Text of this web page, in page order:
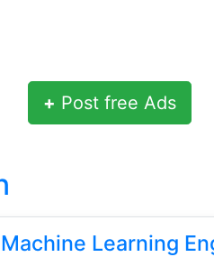
+ Post free Ads
Machine Learning